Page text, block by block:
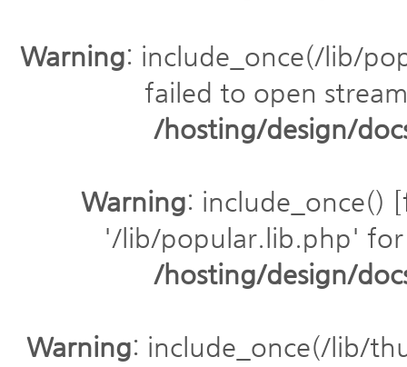
Warning: include_once(/lib/
failed to open
/hosting/design/
Warning: include_once() [
'/lib/popular.lib.php'
/hosting/design/
Warning: include_once(/lib/